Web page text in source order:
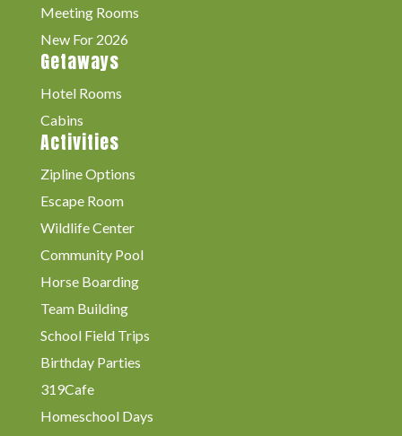
Meeting Rooms
New For 2026
Getaways
Hotel Rooms
Cabins
Activities
Zipline Options
Escape Room
Wildlife Center
Community Pool
Horse Boarding
Team Building
School Field Trips
Birthday Parties
319Cafe
Homeschool Days